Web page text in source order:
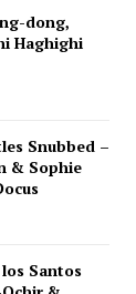
dong,
Haghighi
Snubbed –
& Sophie
Santos